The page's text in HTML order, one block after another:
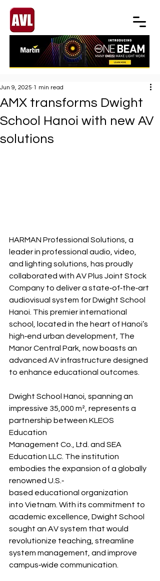
AMX transforms Dwight
School Hanoi with new AV
solutions
Jun 9, 2025 1 min read
HARMAN Professional Solutions, a
leader in professional audio, video,
and lighting solutions, has proudly
collaborated with AV Plus Joint Stock
Company to deliver a state‐of‐the‐art
audiovisual system for Dwight School
Hanoi. This premier international
school, located in the heart of Hanoi’s
high‐end urban development, The
Manor Central Park, now boasts an
advanced AV infrastructure designed
to enhance educational outcomes.
Dwight School Hanoi, spanning an
impressive 35,000 m², represents a
partnership between KLEOS
Education
Management Co., Ltd. and SEA
Education LLC. The institution
embodies the expansion of a globally
renowned U.S.‐
based educational organization
into Vietnam. With its commitment to
academic excellence, Dwight School
sought an AV system that would
revolutionize teaching, streamline
system management, and improve
campus‐wide communication.